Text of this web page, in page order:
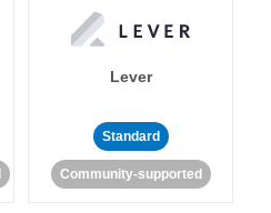
Lever
Standard
Community-supported